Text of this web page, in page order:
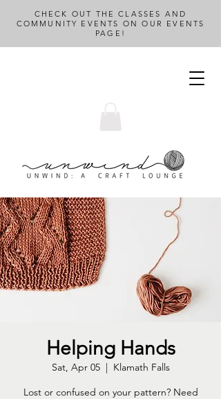
CHECK OUT THE CLASSES AND
COMMUNITY EVENTS ON OUR EVENTS
PAGE!
Helping Hands
Sat, Apr 05
  |
Klamath Falls
Lost or confused on your pattern? Need